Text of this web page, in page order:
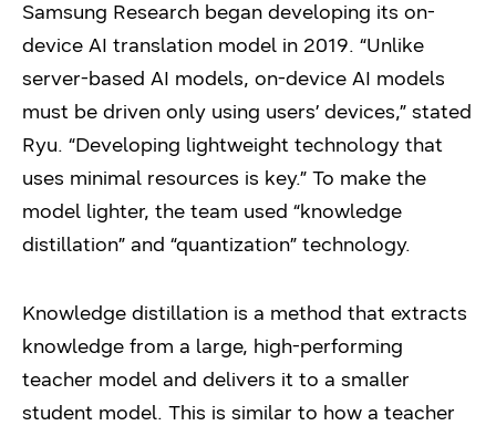
Samsung Research began developing its on-
device AI translation model in 2019. “Unlike
server-based AI models, on-device AI models
must be driven only using users’ devices,” stated
Ryu. “Developing lightweight technology that
uses minimal resources is key.” To make the
model lighter, the team used “knowledge
distillation” and “quantization” technology.
Knowledge distillation is a method that extracts
knowledge from a large, high-performing
teacher model and delivers it to a smaller
student model. This is similar to how a teacher